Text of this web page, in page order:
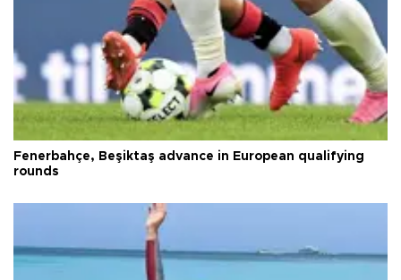
Fenerbahçe, Beşiktaş advance in European qualifying
rounds